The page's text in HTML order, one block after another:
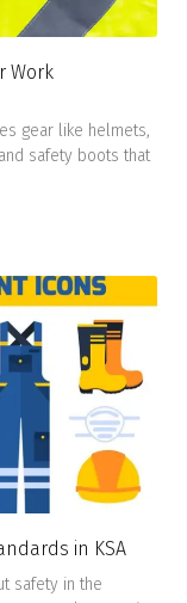
Work
gear like helmets,
safety boots that
in KSA
safety in the